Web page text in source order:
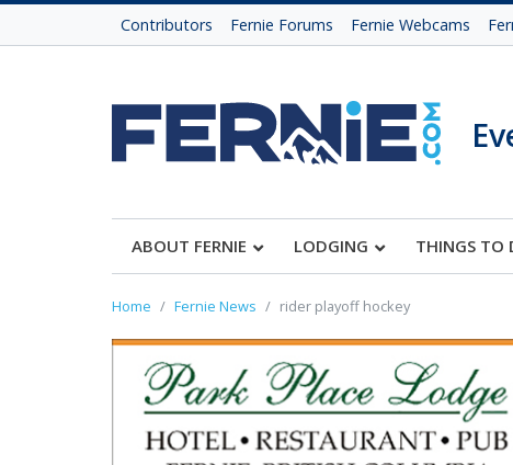
Contributors Fernie Forums Fernie Webcams
ABOUT FERNIE LODGING THINGS TO
Home Fernie News rider playoff hockey